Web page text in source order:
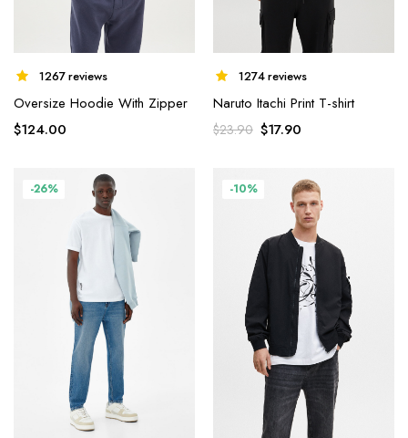
1267 reviews
Oversize Hoodie With Zipper
$124.00
1274 reviews
Naruto Itachi Print T-shirt
$23.90 $17.90
-26% -10%